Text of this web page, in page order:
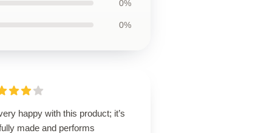
0%
0%
happy with this product; it’s
made and performs